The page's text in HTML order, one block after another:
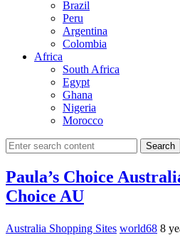
Brazil
Peru
Argentina
Colombia
Africa
South Africa
Egypt
Ghana
Nigeria
Morocco
Search
Paula’s Choice
Choice AU
Australia Shopping Sites world68 8